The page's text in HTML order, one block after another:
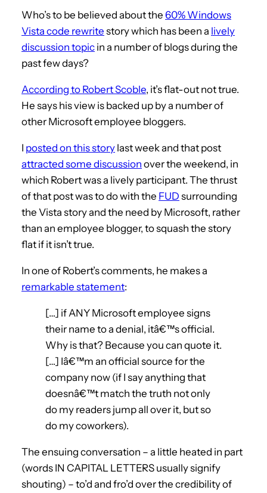
Who’s to be believed about the 60% Windows
Vista code rewrite story which has been a lively
discussion topic in a number of blogs during the
past few days?
According to Robert Scoble, it’s flat-out not true.
He says his view is backed up by a number of
other Microsoft employee bloggers.
I posted on this story last week and that post
attracted some discussion over the weekend, in
which Robert was a lively participant. The thrust
of that post was to do with the FUD surrounding
the Vista story and the need by Microsoft, rather
than an employee blogger, to squash the story
flat if it isn’t true.
In one of Robert’s comments, he makes a
remarkable statement:
[…] if ANY Microsoft employee signs
their name to a denial, itâ€™s official.
Why is that? Because you can quote it.
[…] Iâ€™m an official source for the
company now (if I say anything that
doesnâ€™t match the truth not only
do my readers jump all over it, but so
do my coworkers).
The ensuing conversation – a little heated in part
(words IN CAPITAL LETTERS usually signify
shouting) – to’d and fro’d over the credibility of